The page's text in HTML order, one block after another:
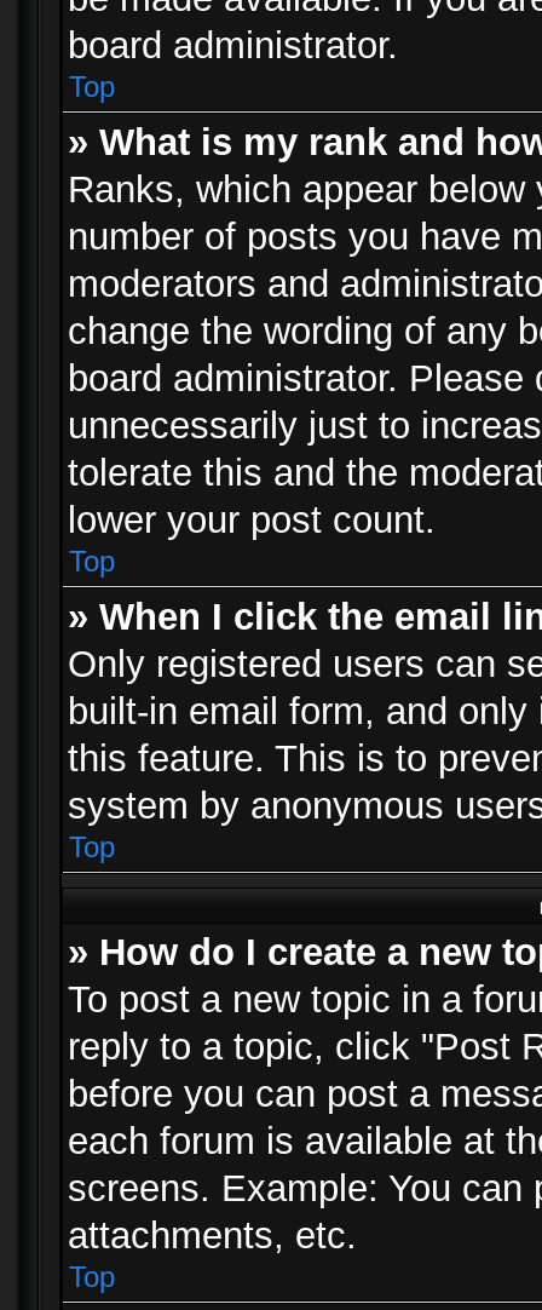
board administrator.
Top
» What is my rank and
Ranks, which appear
number of posts you have
moderators and
change the wording of any
board administrator.
unnecessarily just to
tolerate this and the
lower your post count.
Top
» When I click the email
Only registered users can
built-in email form, and
this feature. This is to
system by anonymous
Top
» How do I create a new
To post a new topic in a
reply to a topic, click "Post
before you can post a
each forum is available at
screens. Example: You
attachments, etc.
Top